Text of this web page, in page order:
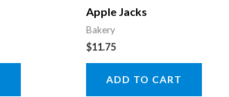
Apple Jacks
Bakery
$11.75
ADD TO CART